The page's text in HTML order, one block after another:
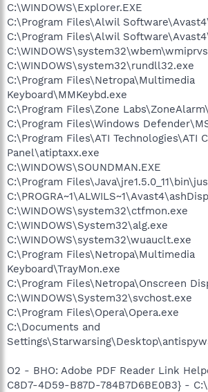
C:\WINDOWS\Explorer.EXE
C:\Program Files\Alwil
C:\Program Files\Alwil
C:\WINDOWS\system32\rundll32.exe
C:\Program Files\Netropa\Multimedia
Keyboard\MMKeybd.exe
C:\Program Files\Zone
C:\Program Files\Windows
C:\Program Files\ATI Technologies\ATI
Panel\atiptaxx.exe
C:\WINDOWS\SOUNDMAN.EXE
C:\Program
C:\WINDOWS\system32\ctfmon.exe
C:\WINDOWS\System32\alg.exe
C:\WINDOWS\system32\wuauclt.exe
C:\Program Files\Netropa\Multimedia
Keyboard\TrayMon.exe
C:\Program Files\Netropa\Onscreen
C:\WINDOWS\System32\svchost.exe
C:\Program Files\Opera\Opera.exe
C:\Documents and
O2 - BHO: Adobe PDF Reader Link
C8D7-4D59-B87D-784B7D6BE0B3} -